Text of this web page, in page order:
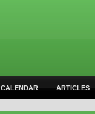
CALENDAR ARTICLES